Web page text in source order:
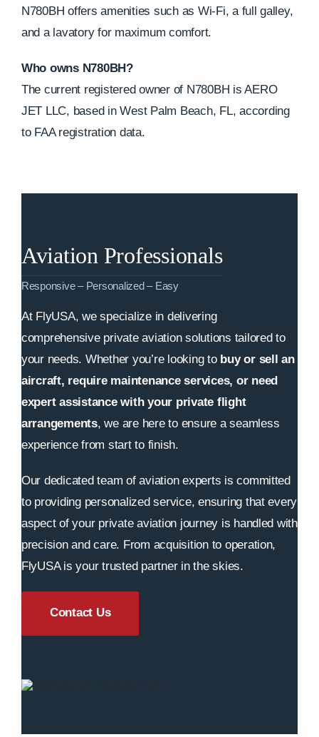
N780BH offers amenities such as Wi-Fi, a full galley,
and a lavatory for maximum comfort.
Who owns N780BH?
The current registered owner of N780BH is AERO
JET LLC, based in West Palm Beach, FL, according
to FAA registration data.
Aviation Professionals
Responsive – Personalized – Easy
At FlyUSA, we specialize in delivering
comprehensive private aviation solutions tailored to
your needs. Whether you’re looking tobuy or sell an
aircraft, require maintenance services, or need
expert assistance with your private flight
arrangements, we are here to ensure a seamless
experience from start to finish.
Our dedicated team of aviation experts is committed
to providing personalized service, ensuring that every
aspect of your private aviation journey is handled with
precision and care. From acquisition to operation,
FlyUSA is your trusted partner in the skies.
Contact Us